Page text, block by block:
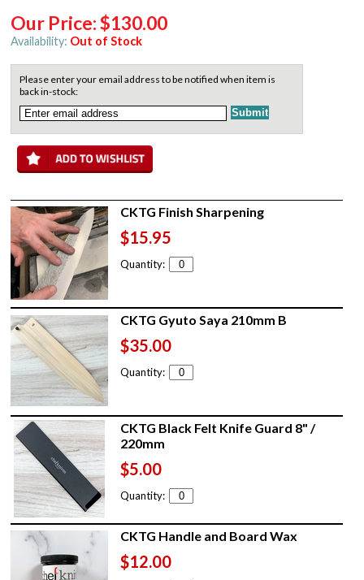
Our Price:$130.00
Availability: Out of Stock
Please enter your email address to be notified when item is
back in-stock:
CKTG Finish Sharpening
$15.95
Quantity:
CKTG Gyuto Saya 210mm B
$35.00
Quantity:
CKTG Black Felt Knife Guard 8" /
220mm
$5.00
Quantity:
CKTG Handle and Board Wax
$12.00